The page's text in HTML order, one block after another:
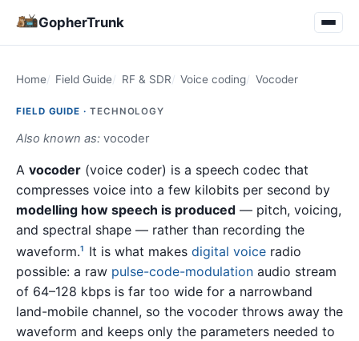
GopherTrunk
Home Field Guide RF & SDR Voice coding Vocoder
FIELD GUIDE · TECHNOLOGY
Also known as: vocoder
A vocoder (voice coder) is a speech codec that
compresses voice into a few kilobits per second by
modelling how speech is produced — pitch, voicing,
and spectral shape — rather than recording the
waveform.1 It is what makes digital voiceradio
possible: a raw pulse-code-modulation audio stream
of 64–128 kbps is far too wide for a narrowband
land-mobile channel, so the vocoder throws away the
waveform and keeps only the parameters needed to